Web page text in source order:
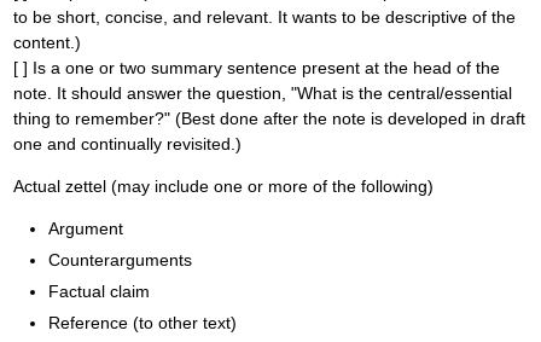
to be short, concise, and relevant. It wants to be descriptive of the
content.)
[ ] Is a one or two summary sentence present at the head of the
note. It should answer the question, "What is the central/essential
thing to remember?" (Best done after the note is developed in draft
one and continually revisited.)
Actual zettel (may include one or more of the following)
Argument
Counterarguments
Factual claim
Reference (to other text)